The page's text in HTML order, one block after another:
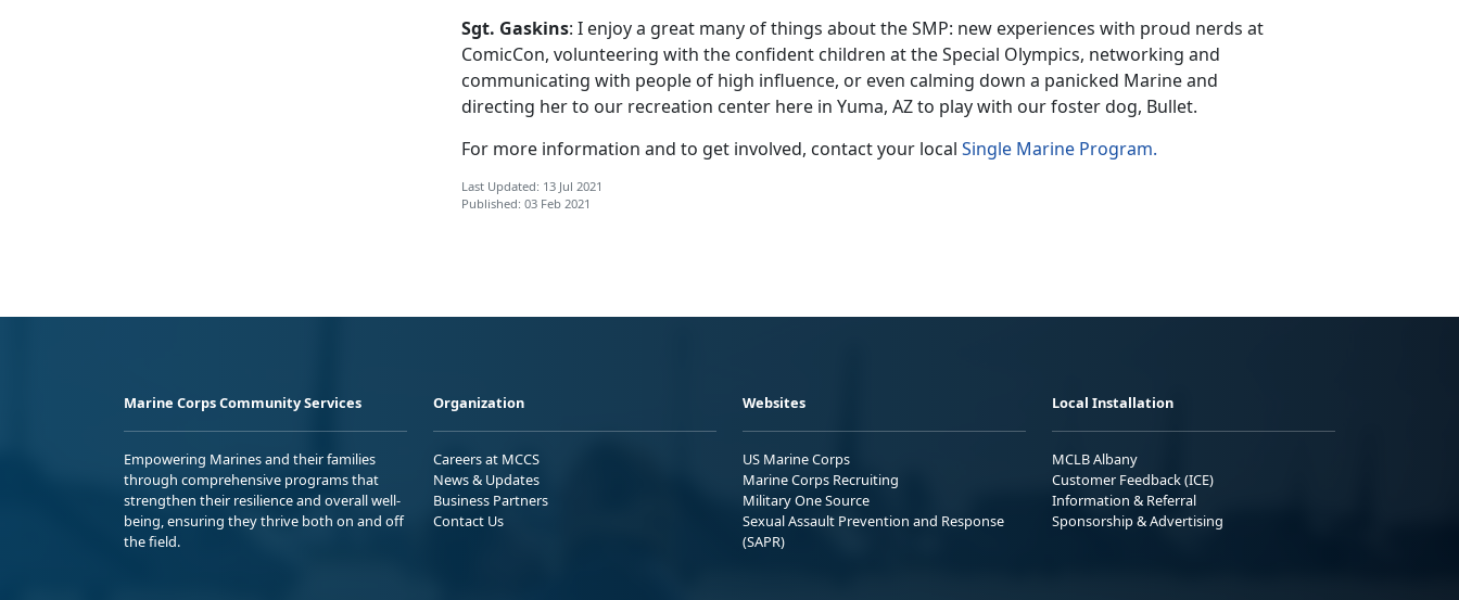
Sgt. Gaskins: I enjoy a great many of things about the SMP: new experiences with proud nerds at
ComicCon, volunteering with the confident children at the Special Olympics, networking and
communicating with people of high influence, or even calming down a panicked Marine and
directing her to our recreation center here in Yuma, AZ to play with our foster dog, Bullet.
For more information and to get involved, contact your local Single Marine Program.
Last Updated: 13 Jul 2021
Published: 03 Feb 2021
Marine Corps Community Services
Empowering Marines and their families
through comprehensive programs that
strengthen their resilience and overall well-
being, ensuring they thrive both on and off
the field.
Organization
Careers at MCCS
News & Updates
Business Partners
Contact Us
Websites
US Marine Corps
Marine Corps Recruiting
Military One Source
Sexual Assault Prevention and Response
(SAPR)
Local Installation
MCLB Albany
Customer Feedback (ICE)
Information & Referral
Sponsorship & Advertising